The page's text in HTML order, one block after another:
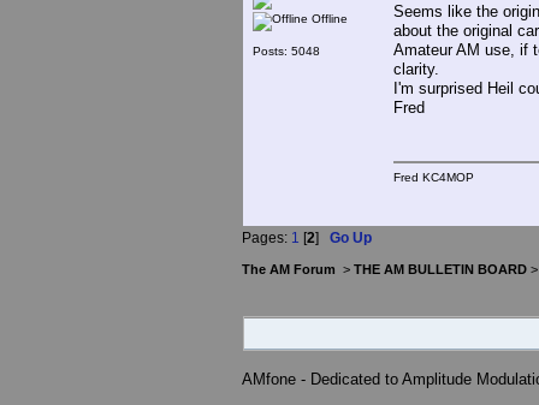
Offline
Posts: 5048
Seems like the
about the original
Amateur AM use, if
clarity.
I'm surprised Heil
Fred
Fred KC4MOP
Pages: 1 [2] Go Up
The AM Forum > THE AM BULLETIN BOARD
AMfone - Dedicated to Amplitude